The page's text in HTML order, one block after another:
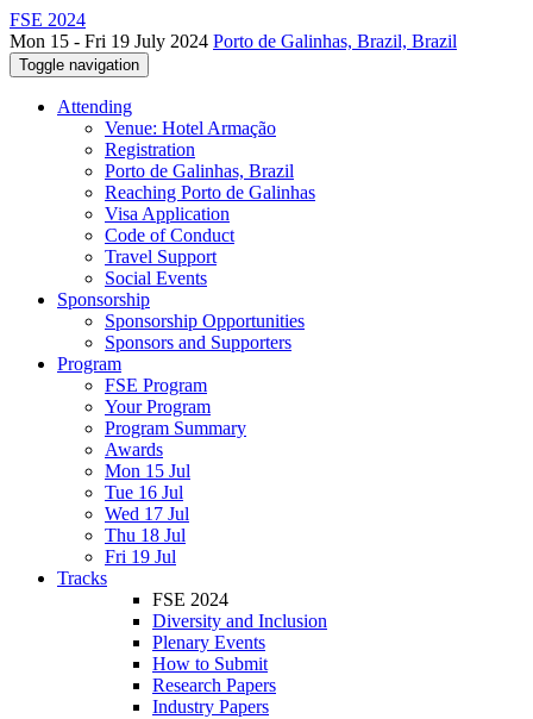
FSE 2024
Mon 15 - Fri 19 July 2024 Porto de Galinhas, Brazil, Brazil
Toggle navigation
Attending
Venue: Hotel Armação
Registration
Porto de Galinhas, Brazil
Reaching Porto de Galinhas
Visa Application
Code of Conduct
Travel Support
Social Events
Sponsorship
Sponsorship Opportunities
Sponsors and Supporters
Program
FSE Program
Your Program
Program Summary
Awards
Mon 15 Jul
Tue 16 Jul
Wed 17 Jul
Thu 18 Jul
Fri 19 Jul
Tracks
FSE 2024
Diversity and Inclusion
Plenary Events
How to Submit
Research Papers
Industry Papers